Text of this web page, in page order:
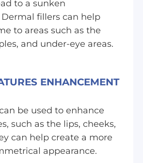
to a sunken
Dermal fillers can help
to areas such as the
and under-eye areas.
ENHANCEMENT
be used to enhance
such as the lips, cheeks,
can help create a more
appearance.